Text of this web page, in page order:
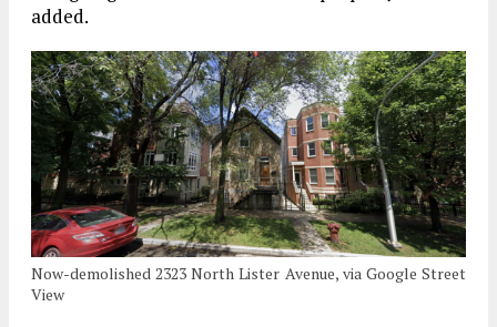
added.
Now-demolished 2323 North Lister Avenue, via Google Street
View